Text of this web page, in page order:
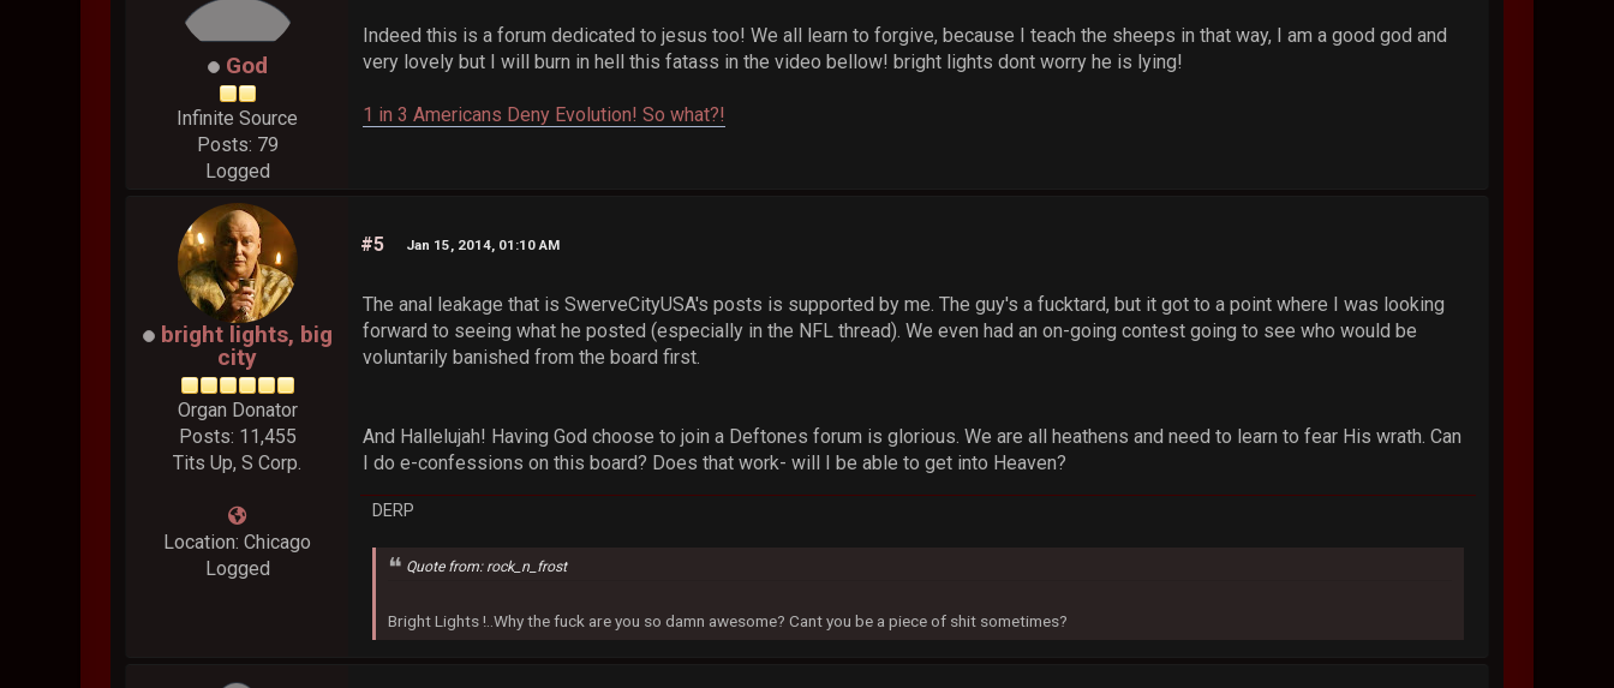
God
Infinite Source
Posts: 79
Logged
Indeed this is a forum dedicated to jesus too! We all learn to forgive, because I teach the sheeps in that way, I am a good god and
very lovely but I will burn in hell this fatass in the video bellow! bright lights dont worry he is lying!
1 in 3 Americans Deny Evolution! So what?!
bright lights, big
city
Organ Donator
Posts: 11,455
Tits Up, S Corp.
Location: Chicago
Logged
#5 Jan 15, 2014, 01:10 AM
The anal leakage that is SwerveCityUSA's posts is supported by me. The guy's a fucktard, but it got to a point where I was looking
forward to seeing what he posted (especially in the NFL thread). We even had an on-going contest going to see who would be
voluntarily banished from the board first.
And Hallelujah! Having God choose to join a Deftones forum is glorious. We are all heathens and need to learn to fear His wrath. Can
I do e-confessions on this board? Does that work- will I be able to get into Heaven?
DERP
Quote from: rock_n_frost
Bright Lights !..Why the fuck are you so damn awesome? Cant you be a piece of shit sometimes?